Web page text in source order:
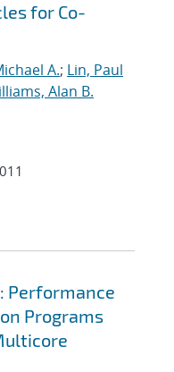
for Co-
A.; Lin, Paul
Alan B.
Performance
Programs